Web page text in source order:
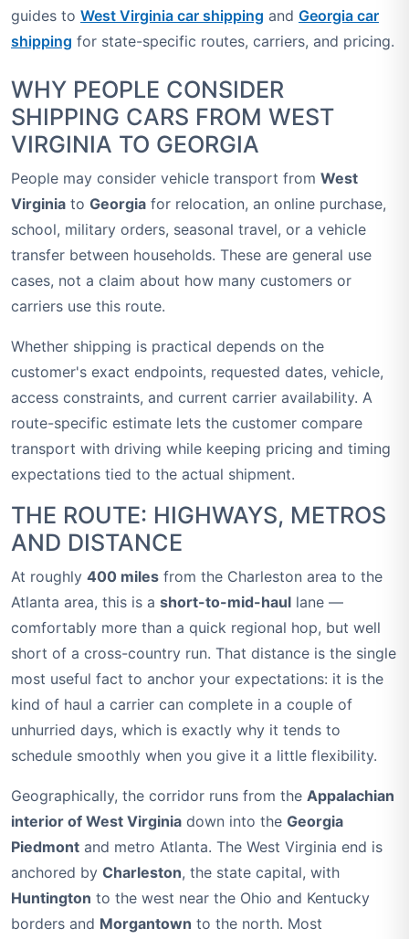
guides to West Virginia car shipping and Georgia car
shipping for state-specific routes, carriers, and pricing.
WHY PEOPLE CONSIDER
SHIPPING CARS FROM WEST
VIRGINIA TO GEORGIA
People may consider vehicle transport from West
Virginia to Georgia for relocation, an online purchase,
school, military orders, seasonal travel, or a vehicle
transfer between households. These are general use
cases, not a claim about how many customers or
carriers use this route.
Whether shipping is practical depends on the
customer's exact endpoints, requested dates, vehicle,
access constraints, and current carrier availability. A
route-specific estimate lets the customer compare
transport with driving while keeping pricing and timing
expectations tied to the actual shipment.
THE ROUTE: HIGHWAYS, METROS
AND DISTANCE
At roughly 400 miles from the Charleston area to the
Atlanta area, this is a short-to-mid-haul lane —
comfortably more than a quick regional hop, but well
short of a cross-country run. That distance is the single
most useful fact to anchor your expectations: it is the
kind of haul a carrier can complete in a couple of
unhurried days, which is exactly why it tends to
schedule smoothly when you give it a little flexibility.
Geographically, the corridor runs from the Appalachian
interior of West Virginia down into the Georgia
Piedmont and metro Atlanta. The West Virginia end is
anchored by Charleston, the state capital, with
Huntington to the west near the Ohio and Kentucky
borders and Morgantown to the north. Most